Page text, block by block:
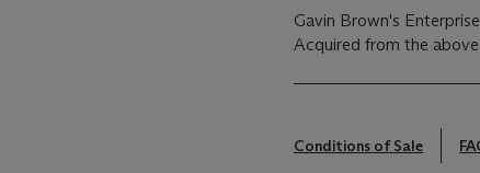
Gavin Brown's
Acquired from the
Conditions of Sale